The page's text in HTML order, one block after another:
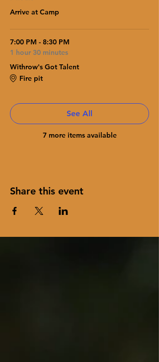
Arrive at Camp
7:00 PM - 8:30 PM
1 hour 30 minutes
Withrow's Got Talent
Fire pit
7 more items available
See All
Share this event